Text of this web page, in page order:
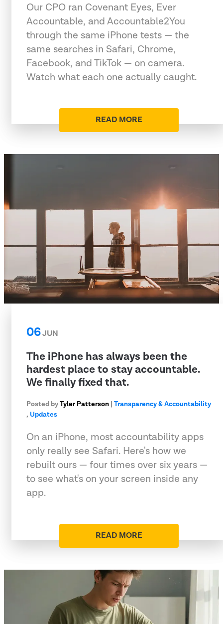
Our CPO ran Covenant Eyes, Ever
Accountable, and Accountable2You
through the same iPhone tests — the
same searches in Safari, Chrome,
Facebook, and TikTok — on camera.
Watch what each one actually caught.
READ MORE
06JUN
The iPhone has always been the
hardest place to stay accountable.
We finally fixed that.
Posted byTyler Patterson | Transparency & Accountability
, Updates
On an iPhone, most accountability apps
only really see Safari. Here's how we
rebuilt ours — four times over six years —
to see what's on your screen inside any
app.
READ MORE